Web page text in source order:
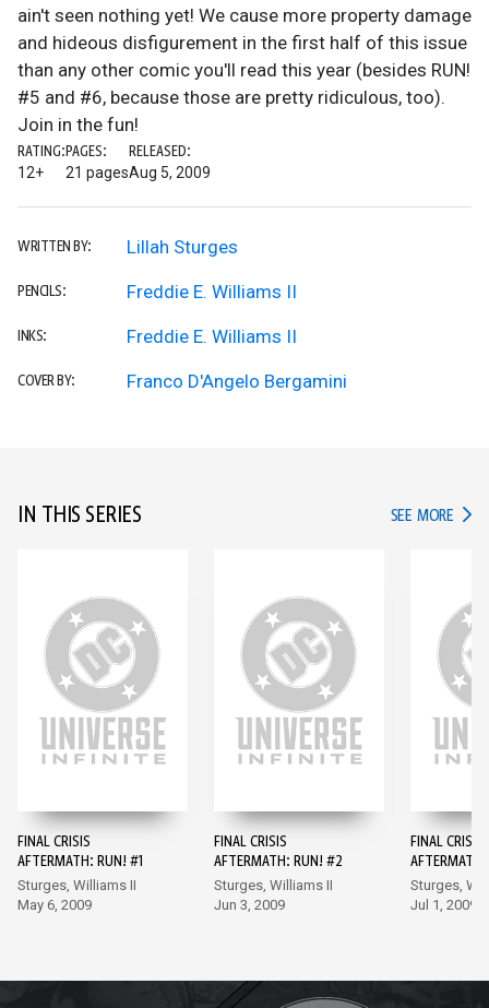
ain't seen nothing yet! We cause more property damage
and hideous disfigurement in the first half of this issue
than any other comic you'll read this year (besides RUN!
#5 and #6, because those are pretty ridiculous, too).
Join in the fun!
RATING:
12+
PAGES:
21 pages
RELEASED:
Aug 5, 2009
WRITTEN BY: Lillah Sturges
PENCILS: Freddie E. Williams II
INKS: Freddie E. Williams II
COVER BY: Franco D'Angelo Bergamini
IN THIS SERIES SEE MORE IN
FINAL CRISIS
AFTERMATH: RUN! #1
Sturges, Williams II
May 6, 2009
FINAL CRISIS
AFTERMATH: RUN! #2
Sturges, Williams II
Jun 3, 2009
FINAL CRISIS
Sturges,
Jul 1, 2009